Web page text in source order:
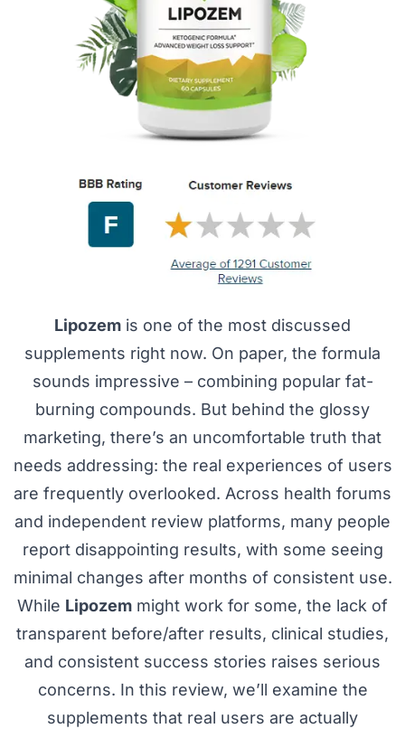
Lipozem is one of the most discussed
supplements right now. On paper, the formula
sounds impressive – combining popular fat-
burning compounds. But behind the glossy
marketing, there’s an uncomfortable truth that
needs addressing: the real experiences of users
are frequently overlooked. Across health forums
and independent review platforms, many people
report disappointing results, with some seeing
minimal changes after months of consistent use.
While Lipozem might work for some, the lack of
transparent before/after results, clinical studies,
and consistent success stories raises serious
concerns. In this review, we’ll examine the
supplements that real users are actually